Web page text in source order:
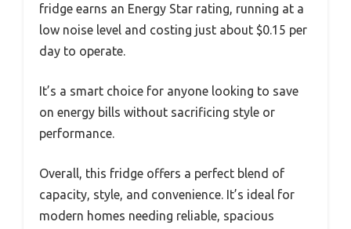
fridge earns an Energy Star rating, running at a
low noise level and costing just about $0.15 per
day to operate.
It’s a smart choice for anyone looking to save
on energy bills without sacrificing style or
performance.
Overall, this fridge offers a perfect blend of
capacity, style, and convenience. It’s ideal for
modern homes needing reliable, spacious